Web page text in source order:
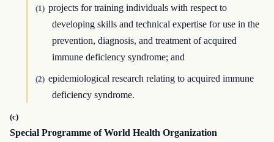
(1) projects for training individuals with respect to
developing skills and technical expertise for use in the
prevention, diagnosis, and treatment of acquired
immune deficiency syndrome; and
(2) epidemiological research relating to acquired immune
deficiency syndrome.
(c)
Special Programme of World Health Organization